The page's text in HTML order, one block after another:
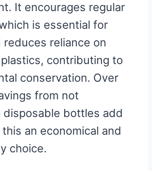
It encourages regular
is essential for
reduces reliance on
contributing to
conservation. Over
from not
disposable bottles add
an economical and
choice.